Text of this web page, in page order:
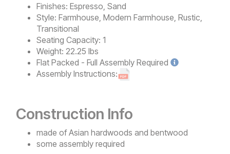
Finishes: Espresso, Sand
Style: Farmhouse, Modern Farmhouse, Rustic,
Transitional
Seating Capacity: 1
Weight: 22.25 lbs
Flat Packed - Full Assembly Required
Assembly Instructions:
Construction Info
made of Asian hardwoods and bentwood
some assembly required